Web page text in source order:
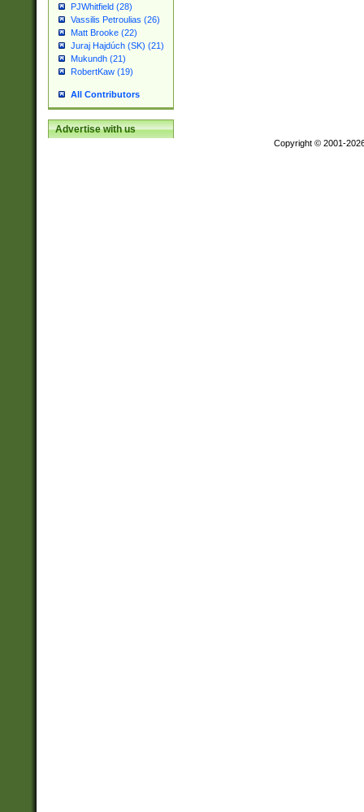
PJWhitfield (28)
Vassilis Petroulias (26)
Matt Brooke (22)
Juraj Hajdúch (SK) (21)
Mukundh (21)
RobertKaw (19)
All Contributors
Advertise with us
Copyright © 2001-